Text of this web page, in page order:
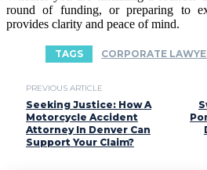
round of funding, or preparing to
provides clarity and peace of mind.
TAGS CORPORATE
PREVIOUS ARTICLE
Seeking Justice: How A
Motorcycle Accident
Attorney In Denver Can
Support Your Claim?